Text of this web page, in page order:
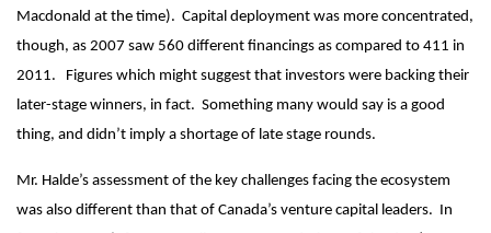
Macdonald at the time). Capital deployment was more concentrated,
though, as 2007 saw 560 different financings as compared to 411 in
2011. Figures which might suggest that investors were backing their
later-stage winners, in fact. Something many would say is a good
thing, and didn’t imply a shortage of late stage rounds.
Mr. Halde’s assessment of the key challenges facing the ecosystem
was also different than that of Canada’s venture capital leaders. In